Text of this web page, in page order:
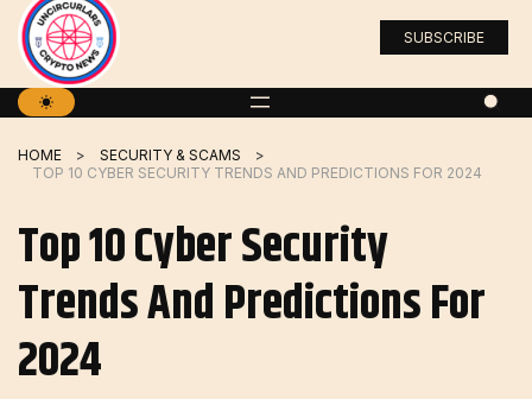
SUBSCRIBE
HOME
SECURITY & SCAMS
TOP 10 CYBER ​​SECURITY TRENDS AND PREDICTIONS FOR 2024
Top 10 Cyber ​​Security
Trends And Predictions For
2024